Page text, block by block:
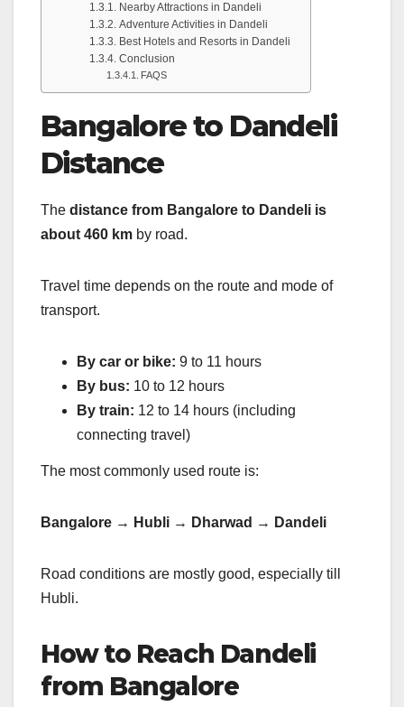
Nearby Attractions in Dandeli
Adventure Activities in Dandeli
Best Hotels and Resorts in Dandeli
Conclusion
FAQS
Bangalore to Dandeli
Distance
The distance from Bangalore to Dandeli is
about 460 km by road.
Travel time depends on the route and mode of
transport.
By car or bike: 9 to 11 hours
By bus: 10 to 12 hours
By train: 12 to 14 hours (including
connecting travel)
The most commonly used route is:
Bangalore → Hubli → Dharwad → Dandeli
Road conditions are mostly good, especially till
Hubli.
How to Reach Dandeli
from Bangalore